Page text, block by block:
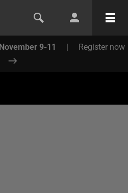
9-11 | Register now